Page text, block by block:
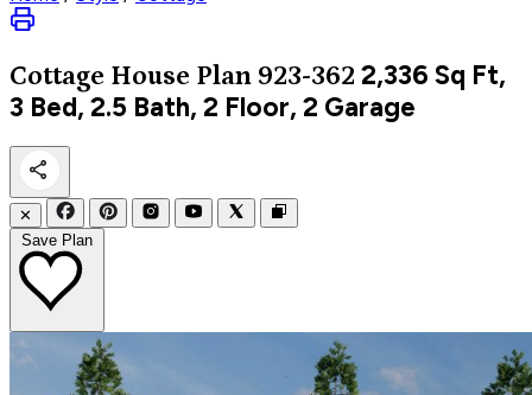
Cottage House Plan 923-362 2,336 Sq Ft,
3 Bed, 2.5 Bath, 2 Floor, 2 Garage
✕
Save Plan